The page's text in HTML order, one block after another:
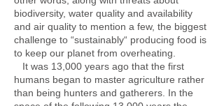
biodiversity, water quality and availability
and air quality to mention a few, the biggest
challenge to “sustainably“ producing food is
to keep our planet from overheating.
It was 13,000 years ago that the first
humans began to master agriculture rather
than being hunters and gatherers. In the